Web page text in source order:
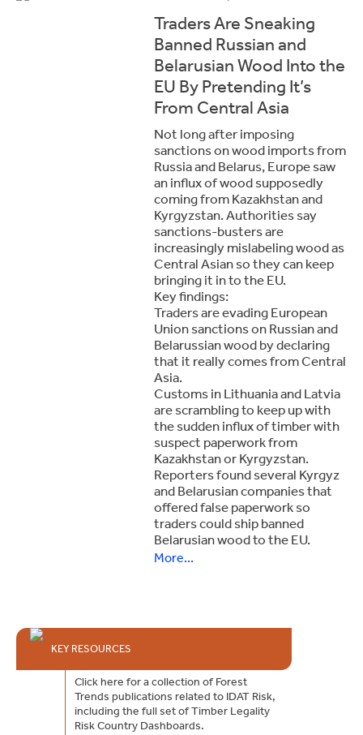
Traders Are Sneaking
Banned Russian and
Belarusian Wood Into the
EU By Pretending It’s
From Central Asia
Not long after imposing
sanctions on wood imports from
Russia and Belarus, Europe saw
an influx of wood supposedly
coming from Kazakhstan and
Kyrgyzstan. Authorities say
sanctions-busters are
increasingly mislabeling wood as
Central Asian so they can keep
bringing it in to the EU.
Key findings:
Traders are evading European
Union sanctions on Russian and
Belarussian wood by declaring
that it really comes from Central
Asia.
Customs in Lithuania and Latvia
are scrambling to keep up with
the sudden influx of timber with
suspect paperwork from
Kazakhstan or Kyrgyzstan.
Reporters found several Kyrgyz
and Belarusian companies that
offered false paperwork so
traders could ship banned
Belarusian wood to the EU.
More...
KEY RESOURCES
Click here for a collection of Forest
Trends publications related to IDAT Risk,
including the full set of Timber Legality
Risk Country Dashboards.